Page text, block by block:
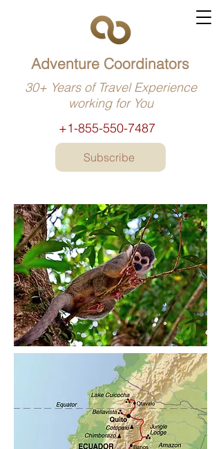
+1-855-550-7487
Adventure Coordinators
30+ Years of Travel Experience
working for You
Subscribe